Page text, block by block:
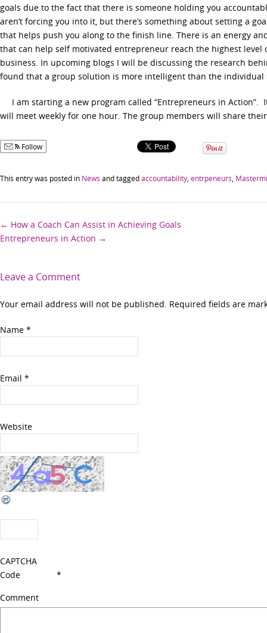
goals due to the fact that there is someone holding you
aren’t forcing you into it, but there’s something about setting a
that helps push you along to the finish line. There is an energy
that can help self motivated entrepreneur reach the highest level
business. In upcoming blogs I will be discussing the research
found that a group solution is more intelligent than the
I am starting a new program called “Entrepreneurs in Action”.
will meet weekly for one hour. The group members will share
Follow
This entry was posted in News and taggedaccountability entrpeneurs
Post
navigation
← How a Coach Can Assist in Achieving Goals
Entrepreneurs in Action →
Leave a Comment
Your email address will not be published. Required fields are
Name *
Email *
Website
CAPTCHA
Code
*
Comment